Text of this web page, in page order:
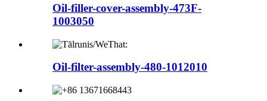
Oil-filler-cover-assembly-473F-
1003050
Oil-filter-assembly-480-1012010